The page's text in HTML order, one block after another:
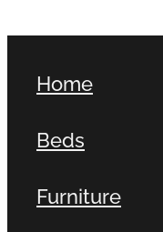
Home
Beds
Furniture